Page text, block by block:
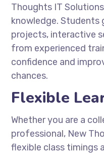
Thoughts IT Solutions
knowledge. Students
projects, interactive
from experienced
confidence and
chances.
Flexible
Whether you are a
professional, New
flexible class timings